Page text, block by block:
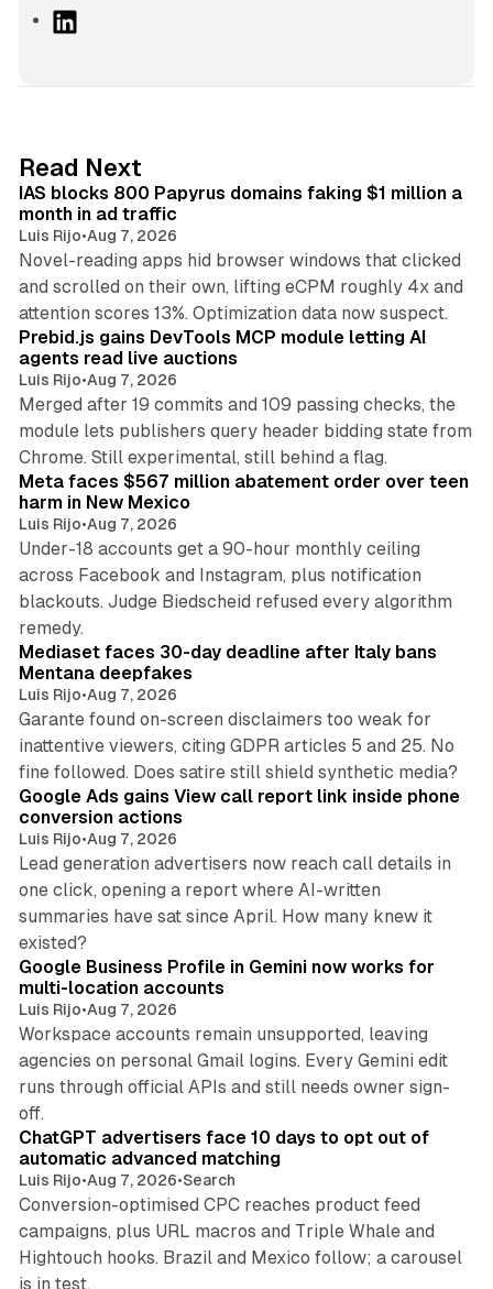
L
I
n
Read Next
IAS blocks 800 Papyrus domains faking $1 million a
month in ad traffic
Luis Rijo•Aug 7, 2026
Novel-reading apps hid browser windows that clicked
and scrolled on their own, lifting eCPM roughly 4x and
attention scores 13%. Optimization data now suspect.
12 min read
Prebid.js gains DevTools MCP module letting AI
agents read live auctions
Luis Rijo•Aug 7, 2026
Merged after 19 commits and 109 passing checks, the
module lets publishers query header bidding state from
Chrome. Still experimental, still behind a flag.
12 min read
Meta faces $567 million abatement order over teen
harm in New Mexico
Luis Rijo•Aug 7, 2026
Under-18 accounts get a 90-hour monthly ceiling
across Facebook and Instagram, plus notification
blackouts. Judge Biedscheid refused every algorithm
remedy.
13 min read
Mediaset faces 30-day deadline after Italy bans
Mentana deepfakes
Luis Rijo•Aug 7, 2026
Garante found on-screen disclaimers too weak for
inattentive viewers, citing GDPR articles 5 and 25. No
fine followed. Does satire still shield synthetic media?
Google Ads gains View call report link inside phone
conversion actions
Luis Rijo•Aug 7, 2026
Lead generation advertisers now reach call details in
one click, opening a report where AI-written
summaries have sat since April. How many knew it
existed?
Google Business Profile in Gemini now works for
multi-location accounts
Luis Rijo•Aug 7, 2026
Workspace accounts remain unsupported, leaving
agencies on personal Gmail logins. Every Gemini edit
runs through official APIs and still needs owner sign-
off.
10 min read
ChatGPT advertisers face 10 days to opt out of
automatic advanced matching
Luis Rijo•Aug 7, 2026•Search
Conversion-optimised CPC reaches product feed
campaigns, plus URL macros and Triple Whale and
Hightouch hooks. Brazil and Mexico follow; a carousel
is in test.